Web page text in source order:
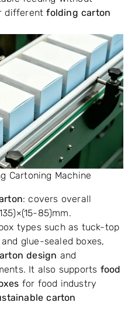
differentfolding carton
Cartoning Machine
: covers overall
85)mm.
types such as tuck-top
glue-sealed boxes,
design and
It also supports food
for food industry
carton